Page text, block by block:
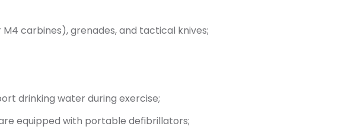
carbines), grenades, and tactical knives;
drinking water during exercise;
equipped with portable defibrillators;